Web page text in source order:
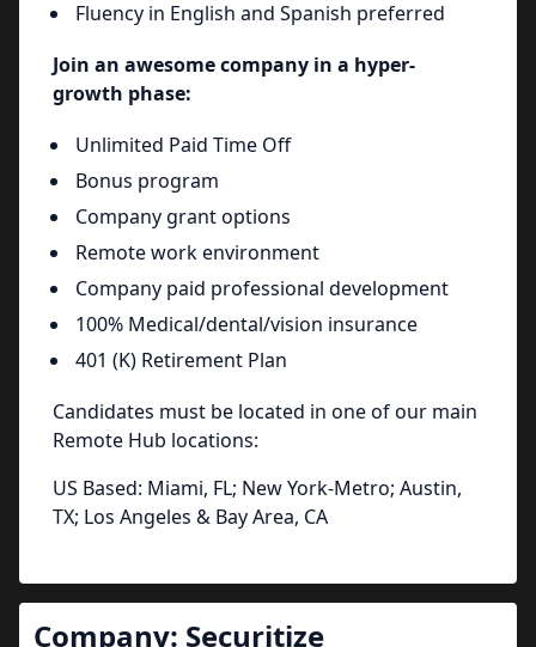
Fluency in English and Spanish preferred
Join an awesome company in a hyper-
growth phase:
Unlimited Paid Time Off
Bonus program
Company grant options
Remote work environment
Company paid professional development
100% Medical/dental/vision insurance
401 (K) Retirement Plan
Candidates must be located in one of our main
Remote Hub locations:
US Based: Miami, FL; New York-Metro; Austin,
TX; Los Angeles & Bay Area, CA
Company: Securitize